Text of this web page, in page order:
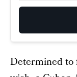
Determined to